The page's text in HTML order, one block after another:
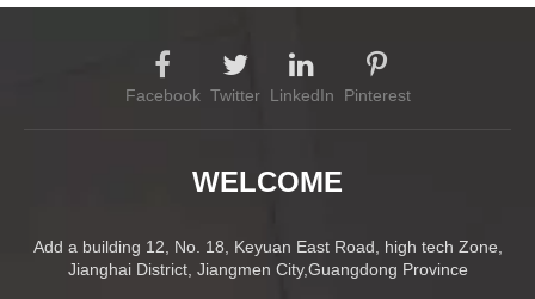
Facebook Twitter LinkedIn Pinterest
WELCOME
Add a building 12, No. 18, Keyuan East Road, high tech Zone,
Jianghai District, Jiangmen City,Guangdong Province